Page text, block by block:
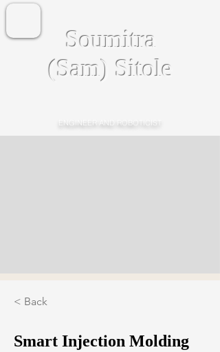
Soumitra
(Sam) Sitole
ENGINEER AND ROBOTICIST
< Back
Smart Injection Molding